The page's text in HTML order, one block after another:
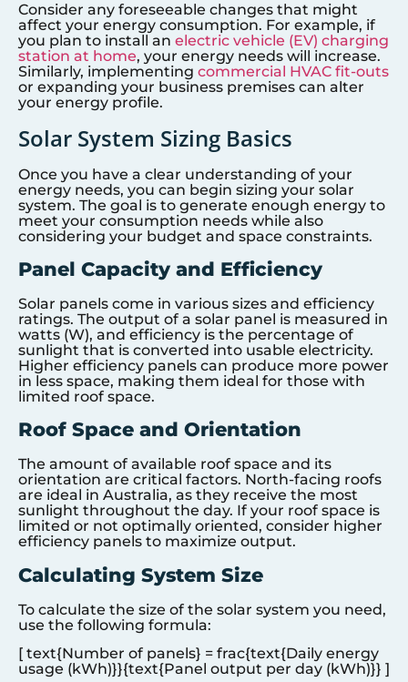
Consider any foreseeable changes that might
affect your energy consumption. For example, if
you plan to install an electric vehicle (EV) charging
station at home, your energy needs will increase.
Similarly, implementing commercial HVAC fit-outs
or expanding your business premises can alter
your energy profile.
Solar System Sizing Basics
Once you have a clear understanding of your
energy needs, you can begin sizing your solar
system. The goal is to generate enough energy to
meet your consumption needs while also
considering your budget and space constraints.
Panel Capacity and Efficiency
Solar panels come in various sizes and efficiency
ratings. The output of a solar panel is measured in
watts (W), and efficiency is the percentage of
sunlight that is converted into usable electricity.
Higher efficiency panels can produce more power
in less space, making them ideal for those with
limited roof space.
Roof Space and Orientation
The amount of available roof space and its
orientation are critical factors. North-facing roofs
are ideal in Australia, as they receive the most
sunlight throughout the day. If your roof space is
limited or not optimally oriented, consider higher
efficiency panels to maximize output.
Calculating System Size
To calculate the size of the solar system you need,
use the following formula:
[ text{Number of panels} = frac{text{Daily energy
usage (kWh)}}{text{Panel output per day (kWh)}} ]